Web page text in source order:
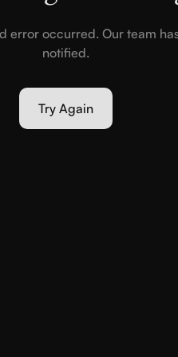
error occurred. Our team
notified.
Try Again